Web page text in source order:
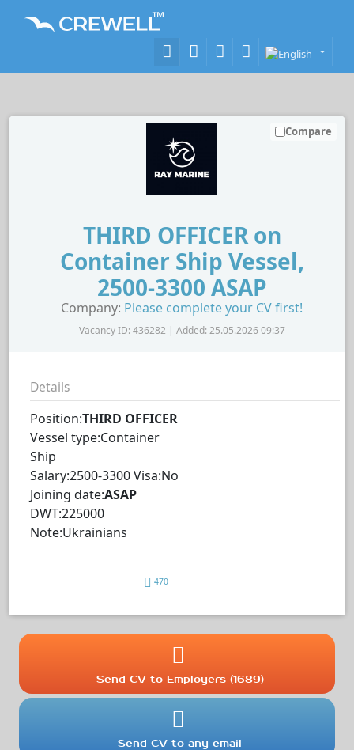
THIRD OFFICER on
Container Ship Vessel,
2500-3300 ASAP
Company: Please complete your CV first!
Vacancy ID: 436282 | Added: 25.05.2026 09:37
Compare
Details
Position:THIRD OFFICER
Vessel type:Container
Ship
Salary:2500-3300 Visa:No
Joining date:ASAP
DWT:225000
Note:Ukrainians
470
Send CV to Employers (1689)
Send CV to any email